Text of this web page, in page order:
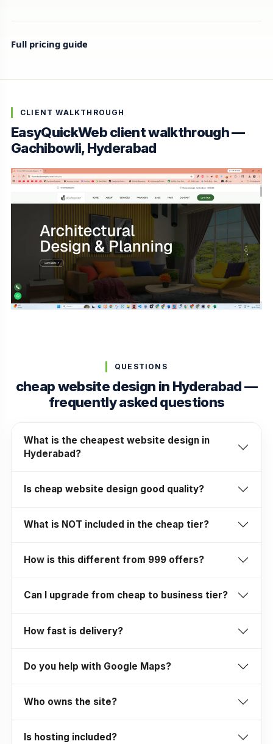
Full pricing guide
CLIENT WALKTHROUGH
EasyQuickWeb client walkthrough —
Gachibowli, Hyderabad
QUESTIONS
cheap website design in Hyderabad —
frequently asked questions
What is the cheapest website design in
Hyderabad?
Is cheap website design good quality?
What is NOT included in the cheap tier?
How is this different from ₹999 offers?
Can I upgrade from cheap to business tier?
How fast is delivery?
Do you help with Google Maps?
Who owns the site?
Is hosting included?